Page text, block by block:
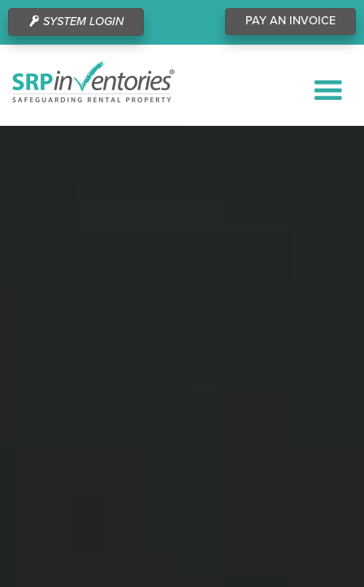
PAY AN INVOICE
SYSTEM LOGIN